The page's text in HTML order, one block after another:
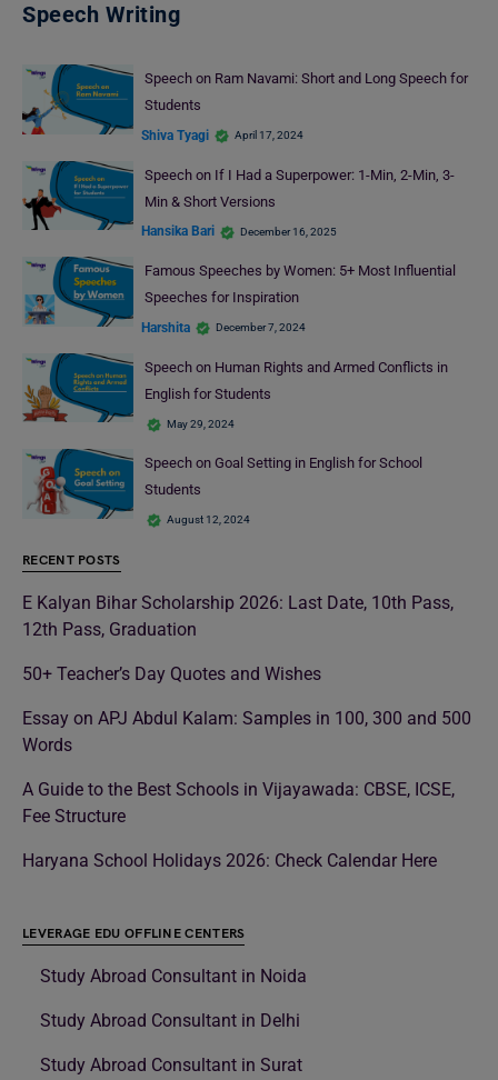
Speech Writing
Speech on Ram Navami: Short and Long Speech for
Students
Shiva Tyagi April 17, 2024
Speech on If I Had a Superpower: 1-Min, 2-Min, 3-
Min & Short Versions
Hansika Bari December 16, 2025
Famous Speeches by Women: 5+ Most Influential
Speeches for Inspiration
Harshita December 7, 2024
Speech on Human Rights and Armed Conflicts in
English for Students
May 29, 2024
Speech on Goal Setting in English for School
Students
August 12, 2024
RECENT POSTS
E Kalyan Bihar Scholarship 2026: Last Date, 10th Pass,
12th Pass, Graduation
50+ Teacher’s Day Quotes and Wishes
Essay on APJ Abdul Kalam: Samples in 100, 300 and 500
Words
A Guide to the Best Schools in Vijayawada: CBSE, ICSE,
Fee Structure
Haryana School Holidays 2026: Check Calendar Here
LEVERAGE EDU OFFLINE CENTERS
Study Abroad Consultant in Noida
Study Abroad Consultant in Delhi
Study Abroad Consultant in Surat